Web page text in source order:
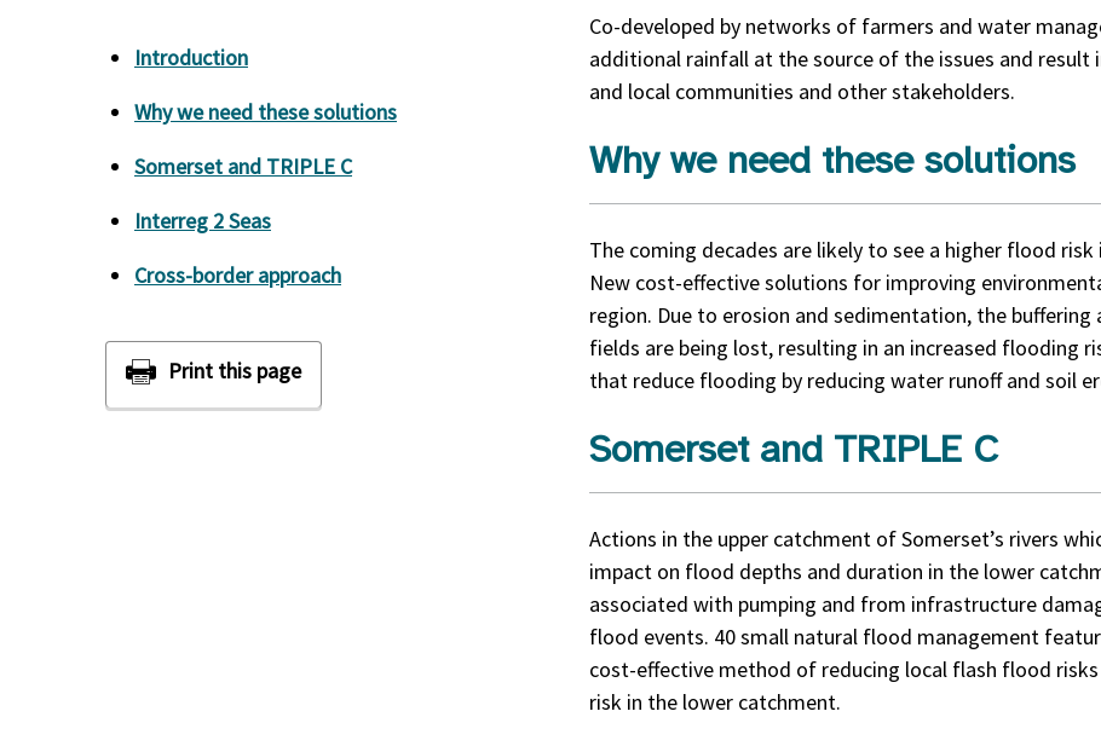
Introduction
Why we need these solutions
Somerset and TRIPLE C
Interreg 2 Seas
Cross-border approach
Co-developed by networks of farmers and water
additional rainfall at the source of the issues and
and local communities and other stakeholders.
Why we need these solutions
The coming decades are likely to see a higher flood
New cost-effective solutions for improving
region. Due to erosion and sedimentation, the
fields are being lost, resulting in an increased flooding
that reduce flooding by reducing water runoff and soil
Somerset and TRIPLE C
Actions in the upper catchment of Somerset’s rivers
impact on flood depths and duration in the lower
associated with pumping and from infrastructure
flood events. 40 small natural flood management
cost-effective method of reducing local flash flood
risk in the lower catchment.